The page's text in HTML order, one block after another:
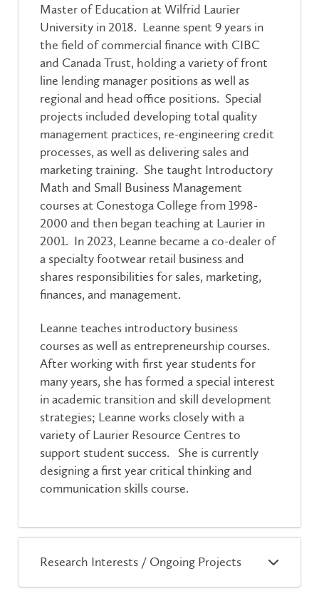
Master of Education at Wilfrid Laurier
University in 2018. Leanne spent 9 years in
the field of commercial finance with CIBC
and Canada Trust, holding a variety of front
line lending manager positions as well as
regional and head office positions. Special
projects included developing total quality
management practices, re-engineering credit
processes, as well as delivering sales and
marketing training. She taught Introductory
Math and Small Business Management
courses at Conestoga College from 1998-
2000 and then began teaching at Laurier in
2001. In 2023, Leanne became a co-dealer of
a specialty footwear retail business and
shares responsibilities for sales, marketing,
finances, and management.
Leanne teaches introductory business
courses as well as entrepreneurship courses.
After working with first year students for
many years, she has formed a special interest
in academic transition and skill development
strategies; Leanne works closely with a
variety of Laurier Resource Centres to
support student success. She is currently
designing a first year critical thinking and
communication skills course.
Research Interests / Ongoing Projects